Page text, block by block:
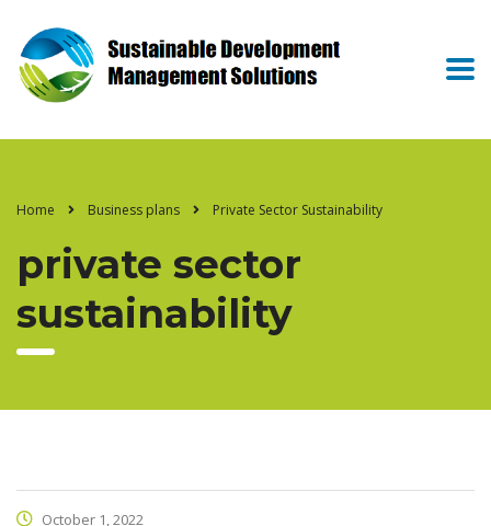
Home Business plans Private Sector Sustainability
private sector
sustainability
October 1, 2022